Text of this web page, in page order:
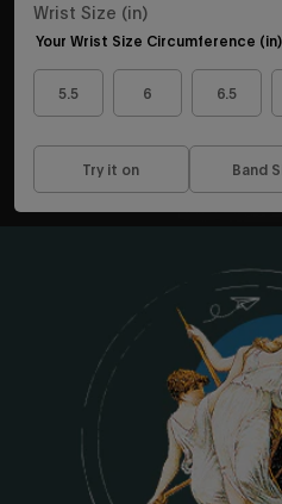
Wrist Size (in)
Your Wrist Size Circumference (in)
5.5 6 6.5
Try it on Band
By signing up you are agreeing to
Exclusions may apply see